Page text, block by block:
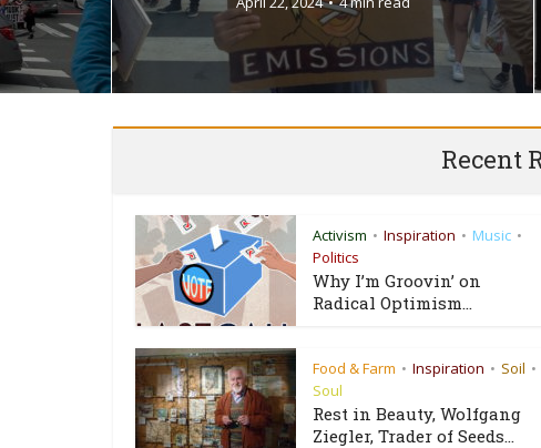
Recent
Activism • Inspiration • Music •
Politics
Why I’m Groovin’ on
Radical Optimism...
Food & Farm • Inspiration • Soil •
Soul
Rest in Beauty, Wolfgang
Ziegler, Trader of Seeds...